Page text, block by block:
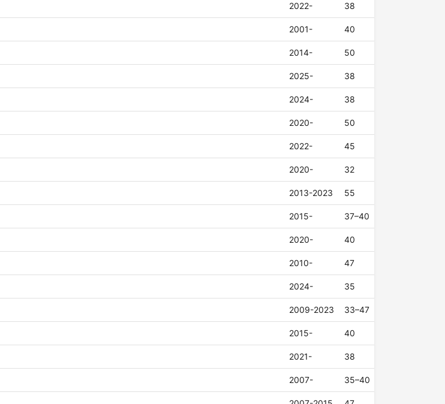
2022- 38
2001- 40
2014- 50
2025- 38
2024- 38
2020- 50
2022- 45
2020- 32
2013-2023 55
2015- 37–40
2020- 40
2010- 47
2024- 35
2009-2023 33–47
2015- 40
2021- 38
2007- 35–40